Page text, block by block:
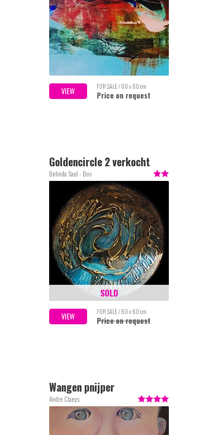
VIEW FOR SALE / 60 x 60 cm
Price on request
Goldencircle 2 verkocht
Belinda Saul - Bos
VIEW FOR SALE / 60 x 60 cm
Price on request
SOLD
Wangen pnijper
Andre Claeys